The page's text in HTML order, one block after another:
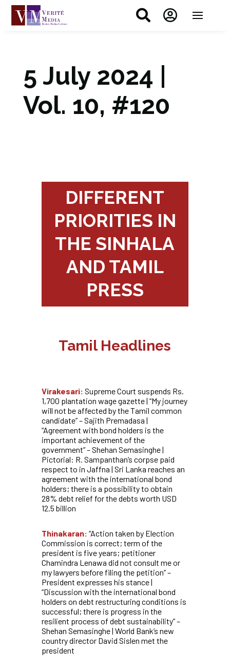
 
5 July 2024 |
Vol. 10, #120
DIFFERENT
PRIORITIES IN
THE SINHALA
AND TAMIL
PRESS
Tamil Headlines
Virakesari: Supreme Court suspends Rs.
1,700 plantation wage gazette | “My journey
will not be affected by the Tamil common
candidate” – Sajith Premadasa |
“Agreement with bond holders is the
important achievement of the
government” – Shehan Semasinghe |
Pictorial: R. Sampanthan’s corpse paid
respect to in Jaffna | Sri Lanka reaches an
agreement with the international bond
holders; there is a possibility to obtain
28% debt relief for the debts worth USD
12.5 billion
Thinakaran: “Action taken by Election
Commission is correct; term of the
president is five years; petitioner
Chamindra Lenawa did not consult me or
my lawyers before filing the petition” –
President expresses his stance |
“Discussion with the international bond
holders on debt restructuring conditions is
successful; there is progress in the
resilient process of debt sustainability” –
Shehan Semasinghe | World Bank’s new
country director David Sislen met the
president